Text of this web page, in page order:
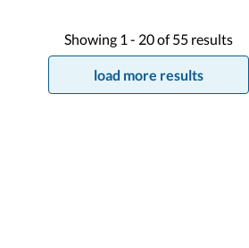
Showing 1 - 20of 55 results
load more results